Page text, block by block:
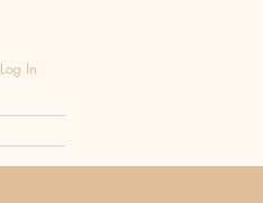
Log In